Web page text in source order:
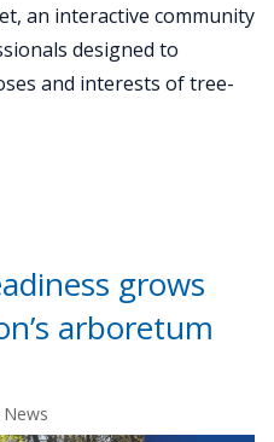
an interactive community
designed to
and interests of tree-
grows
arboretum